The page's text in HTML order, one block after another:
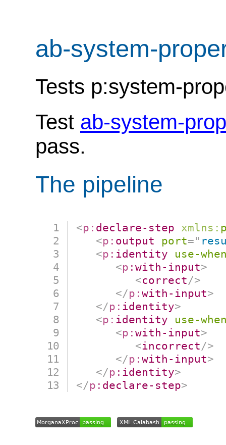
ab-system-
Tests p:system-
Test ab-system-
pass.
The pipeline
<p: declare-step xmlns:
<p: output port="
<p: identity
use-
<p:with-input>
<correct/>
</p:with-input>
</p: identity>
<p: identity
use-
<p:with-input>
<incorrect/>
</p:with-input>
</p: identity>
</p: declare-step>